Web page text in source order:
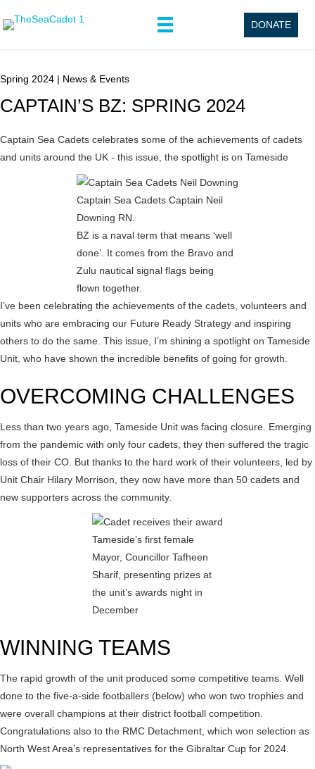
DONATE
Spring 2024 | News & Events
CAPTAIN’S BZ: SPRING 2024
Captain Sea Cadets celebrates some of the achievements of cadets
and units around the UK - this issue, the spotlight is on Tameside
Captain Sea Cadets Captain Neil
Downing RN.
BZ is a naval term that means ‘well
done’. It comes from the Bravo and
Zulu nautical signal flags being
flown together.
I’ve been celebrating the achievements of the cadets, volunteers and
units who are embracing our Future Ready Strategy and inspiring
others to do the same. This issue, I’m shining a spotlight on Tameside
Unit, who have shown the incredible benefits of going for growth.
OVERCOMING CHALLENGES
Less than two years ago, Tameside Unit was facing closure. Emerging
from the pandemic with only four cadets, they then suffered the tragic
loss of their CO. But thanks to the hard work of their volunteers, led by
Unit Chair Hilary Morrison, they now have more than 50 cadets and
new supporters across the community.
Tameside’s first female
Mayor, Councillor Tafheen
Sharif, presenting prizes at
the unit’s awards night in
December
WINNING TEAMS
The rapid growth of the unit produced some competitive teams. Well
done to the five-a-side footballers (below) who won two trophies and
were overall champions at their district football competition.
Congratulations also to the RMC Detachment, which won selection as
North West Area’s representatives for the Gibraltar Cup for 2024.